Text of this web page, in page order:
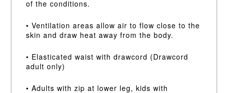
of the conditions.
• Ventilation areas allow air to flow close to the
skin and draw heat away from the body.
• Elasticated waist with drawcord (Drawcord
adult only)
• Adults with zip at lower leg, kids with